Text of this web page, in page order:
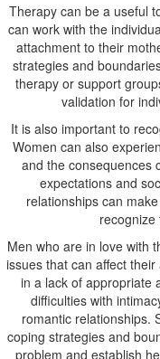
Therapy can be a useful
can work with the
attachment to their
strategies and
therapy or support
validation for
It is also important to
Women can also
and the consequences
expectations and
relationships can
Men who are in love with
issues that can affect
in a lack of appropriate
difficulties with
romantic relationships.
coping strategies and
problem and establish